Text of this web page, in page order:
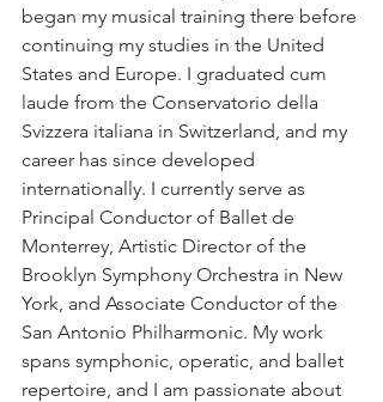
began my musical training there before
continuing my studies in the United
States and Europe. I graduated cum
laude from the Conservatorio della
Svizzera italiana in Switzerland, and my
career has since developed
internationally. I currently serve as
Principal Conductor of Ballet de
Monterrey, Artistic Director of the
Brooklyn Symphony Orchestra in New
York, and Associate Conductor of the
San Antonio Philharmonic. My work
spans symphonic, operatic, and ballet
repertoire, and I am passionate about